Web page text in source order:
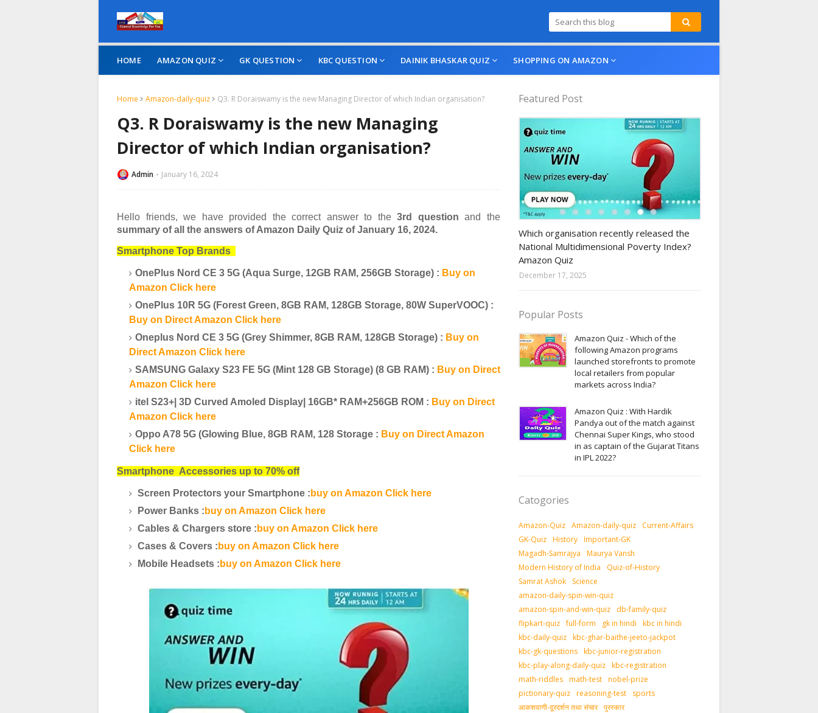
HOME AMAZON QUIZ GK QUESTION KBC QUESTION DAINIK BHASKAR QUIZ SHOPPING ON AMAZON
Home Amazon-daily-quiz Q3. R Doraiswamy is the new Managing Director of which Indian organisation?
Q3. R Doraiswamy is the new Managing
Director of which Indian organisation?
Admin January 16, 2024
Hello friends, we have provided the correct answer to the3rd question and the
summary of all the answers of Amazon Daily Quiz of January 16, 2024.
Smartphone Top Brands
OnePlus Nord CE 3 5G (Aqua Surge, 12GB RAM, 256GB Storage) : Buy on
Amazon Click here
OnePlus 10R 5G (Forest Green, 8GB RAM, 128GB Storage, 80W SuperVOOC) :
Buy on Direct Amazon Click here
Oneplus Nord CE 3 5G (Grey Shimmer, 8GB RAM, 128GB Storage) : Buy on
Direct Amazon Click here
SAMSUNG Galaxy S23 FE 5G (Mint 128 GB Storage) (8 GB RAM) : Buy on Direct
Amazon Click here
itel S23+| 3D Curved Amoled Display| 16GB* RAM+256GB ROM : Buy on Direct
Amazon Click here
Oppo A78 5G (Glowing Blue, 8GB RAM, 128 Storage : Buy on Direct Amazon
Click here
Smartphone Accessories up to 70% off
Screen Protectors your Smartphone : buy on Amazon Click here
Power Banks : buy on Amazon Click here
Cables & Chargers store : buy on Amazon Click here
Cases & Covers : buy on Amazon Click here
Mobile Headsets : buy on Amazon Click here
Featured Post
Which organisation recently released the
National Multidimensional Poverty Index?
Amazon Quiz
December 17, 2025
Popular Posts
Amazon Quiz - Which of the
following Amazon programs
launched storefronts to promote
local retailers from popular
markets across India?
Amazon Quiz : With Hardik
Pandya out of the match against
Chennai Super Kings, who stood
in as captain of the Gujarat Titans
in IPL 2022?
Catogories
Amazon-Quiz Amazon-daily-quiz
Current-Affairs
GK-Quiz History Important-GK
Magadh-Samrajya
Maurya Vansh
Modern History of India
Quiz-of-History
Samrat Ashok
Science
amazon-daily-spin-win-quiz
amazon-spin-and-win-quiz
db-family-quiz
flipkart-quiz full-form gk in hindi
kbc in hindi
kbc-daily-quiz kbc-ghar-baithe-jeeto-jackpot
kbc-gk-questions kbc-junior-registration
kbc-play-along-daily-quiz kbc-registration
math-riddles math-test nobel-prize
pictionary-quiz reasoning-test
sports
आकशवाणी-दूरदर्शन तथा संचार पुरस्‍कार